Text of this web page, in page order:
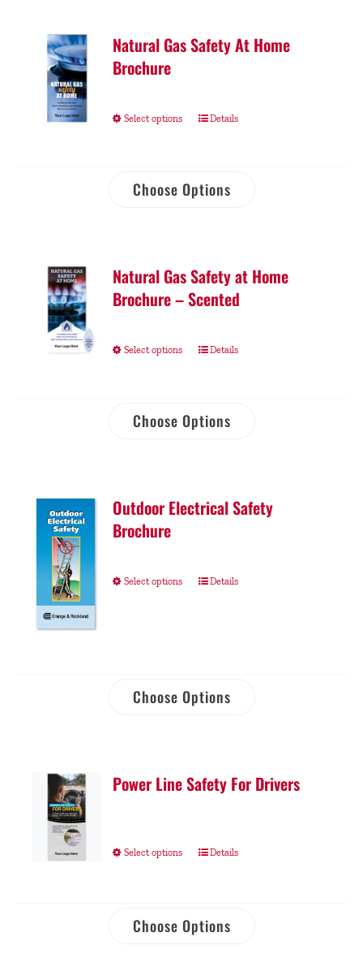
Natural Gas Safety At Home
Brochure
Select options Details
Choose Options
Natural Gas Safety at Home
Brochure – Scented
Select options Details
Choose Options
Outdoor Electrical Safety
Brochure
Select options Details
Choose Options
Power Line Safety For Drivers
Select options Details
Choose Options